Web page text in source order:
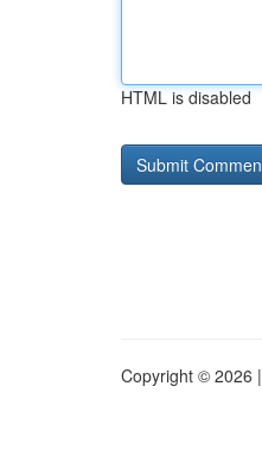
HTML is disabled
Copyright © 2026 |